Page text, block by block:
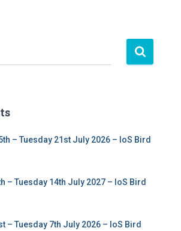
– Tuesday 21st July 2026 – IoS Bird
– Tuesday 14th July 2027 – IoS Bird
– Tuesday 7th July 2026 – IoS Bird